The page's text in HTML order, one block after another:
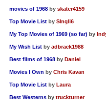
movies of 1968 by skater4159
Top Movie List by SIngli6
My Top Movies of 1969 (so far) by
My Wish List by adbrack1988
Best films of 1968 by Daniel
Movies I Own by Chris Kavan
Top Movie List by Laura
Best Westerns by truckturner